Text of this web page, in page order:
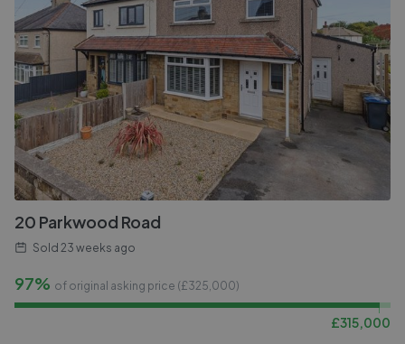
20 Parkwood Road
Sold 23 weeks ago
97% of original asking price (£325,000)
£315,000